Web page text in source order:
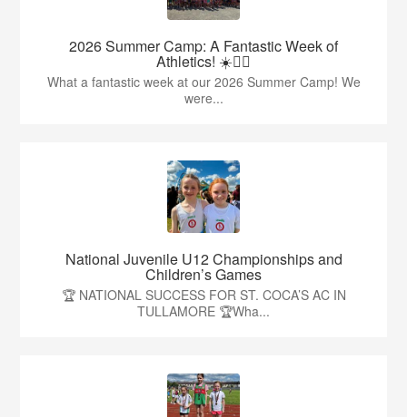
2026 Summer Camp: A Fantastic Week of
Athletics! ☀️🏃‍♂️
What a fantastic week at our 2026 Summer Camp! We
were...
National Juvenile U12 Championships and
Children’s Games
🏆 NATIONAL SUCCESS FOR ST. COCA’S AC IN
TULLAMORE 🏆Wha...